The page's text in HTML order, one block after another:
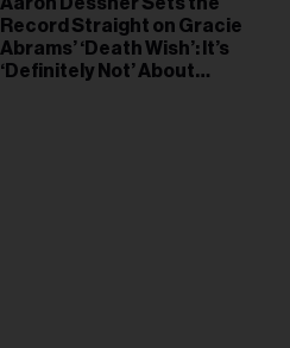
Record Straight on Gracie
Abrams’ ‘Death Wish’: It’s
‘Definitely Not’ About